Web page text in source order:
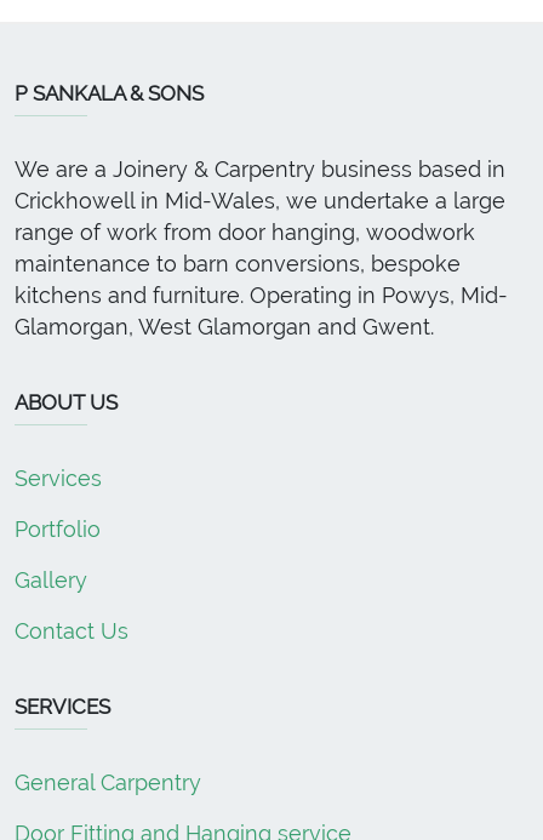
P SANKALA & SONS
We are a Joinery & Carpentry business based in
Crickhowell in Mid-Wales, we undertake a large
range of work from door hanging, woodwork
maintenance to barn conversions, bespoke
kitchens and furniture. Operating in Powys, Mid-
Glamorgan, West Glamorgan and Gwent.
ABOUT US
Services
Portfolio
Gallery
Contact Us
SERVICES
General Carpentry
Door Fitting and Hanging service